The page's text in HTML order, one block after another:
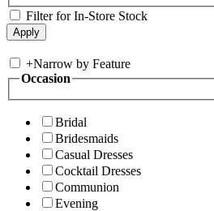
Filter for In-Store Stock
+Narrow by Feature
Occasion
Bridal
Bridesmaids
Casual Dresses
Cocktail Dresses
Communion
Evening